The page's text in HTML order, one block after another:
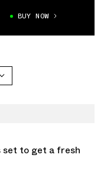
BUY NOW
set to get a fresh